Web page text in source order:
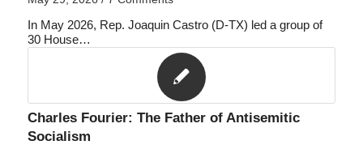
In May 2026, Rep. Joaquin Castro (D-TX) led a group of
30 House…
Charles Fourier: The Father of Antisemitic
Socialism